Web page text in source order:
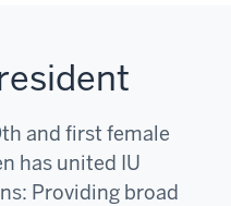
and first female
has united IU
Providing broad